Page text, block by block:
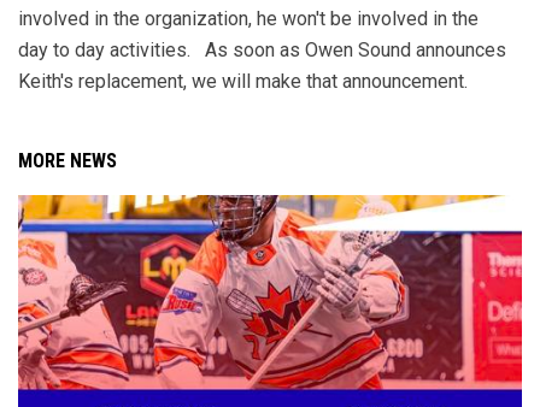
involved in the organization, he won't be involved in the
day to day activities. As soon as Owen Sound announces
Keith's replacement, we will make that announcement.
MORE NEWS